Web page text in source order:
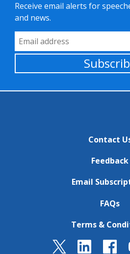
Receive email alerts for
and news.
Email Address
Contact
Feedback
Email
FAQs
Terms &